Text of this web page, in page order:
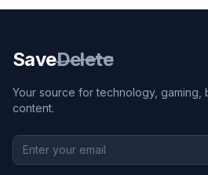
SaveDelete
Your source for technology, gaming,
content.